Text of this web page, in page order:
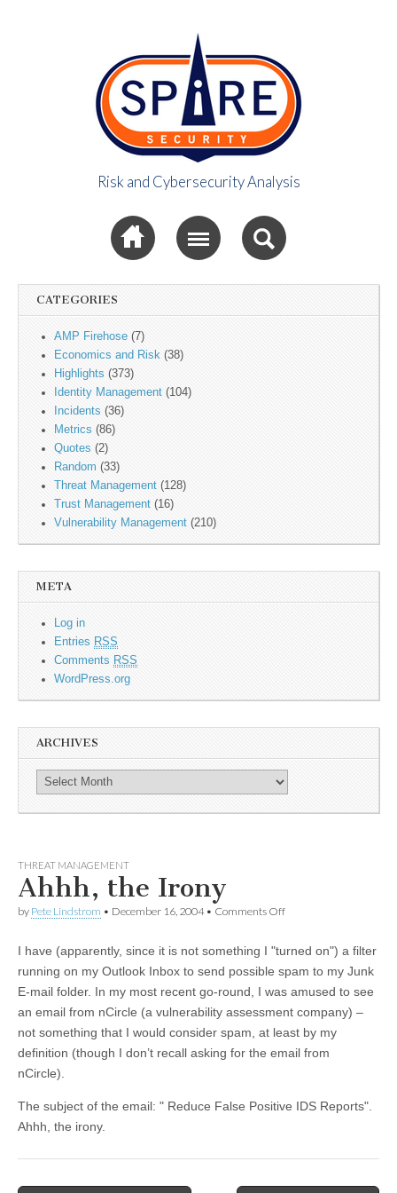
Spire Security
Viewpoint
Risk and Cybersecurity Analysis
CATEGORIES
AMP Firehose (7)
Economics and Risk (38)
Highlights (373)
Identity Management (104)
Incidents (36)
Metrics (86)
Quotes (2)
Random (33)
Threat Management (128)
Trust Management (16)
Vulnerability Management (210)
META
Log in
Entries RSS
Comments RSS
WordPress.org
ARCHIVES
THREAT MANAGEMENT
Ahhh, the Irony
by Pete Lindstrom • December 16, 2004• Comments Off
I have (apparently, since it is not something I "turned on") a filter
running on my Outlook Inbox to send possible spam to my Junk
E-mail folder. In my most recent go-round, I was amused to see
an email from nCircle (a vulnerability assessment company) –
not something that I would consider spam, at least by my
definition (though I don’t recall asking for the email from
nCircle).
The subject of the email: " Reduce False Positive IDS Reports".
Ahhh, the irony.